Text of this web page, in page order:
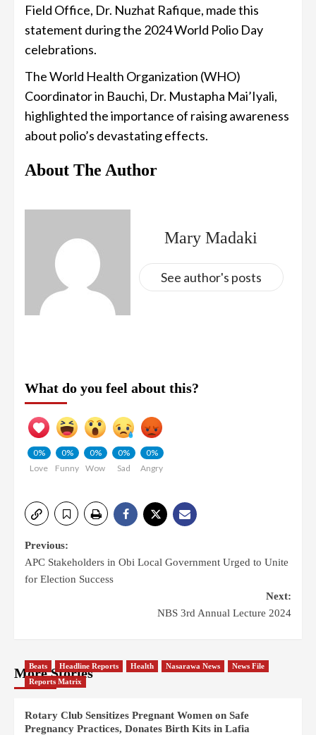
Field Office, Dr. Nuzhat Rafique, made this
statement during the 2024 World Polio Day
celebrations.
The World Health Organization (WHO)
Coordinator in Bauchi, Dr. Mustapha Mai’Iyali,
highlighted the importance of raising awareness
about polio’s devastating effects.
About The Author
Mary Madaki
See author's posts
What do you feel about this?
0%
Love
0%
Funny
0%
Wow
0%
Sad
0%
Angry
Previous:
APC Stakeholders in Obi Local Government Urged to Unite
for Election Success
Next:
NBS 3rd Annual Lecture 2024
More Stories
Beats Headline Reports Health Nasarawa News
News File
Reports Matrix
Rotary Club Sensitizes Pregnant Women on Safe
Pregnancy Practices, Donates Birth Kits in Lafia